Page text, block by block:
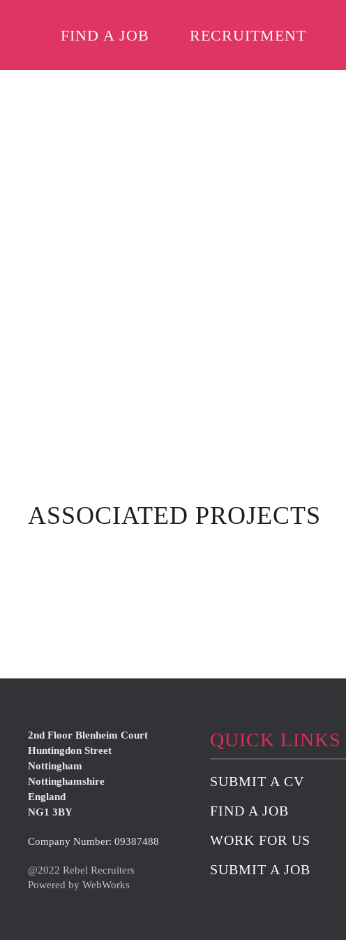
Skip to main content
FIND A JOB RECRUITMENT
ASSOCIATED PROJECTS
2nd Floor Blenheim Court
Huntingdon Street
Nottingham
Nottinghamshire
England
NG1 3BY
Company Number: 09387488
@2022 Rebel Recruiters
Powered by WebWorks
QUICK LINKS
SUBMIT A CV
FIND A JOB
WORK FOR US
SUBMIT A JOB